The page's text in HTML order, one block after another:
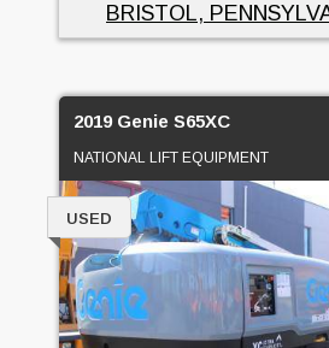
BRISTOL,
2019 Genie S65XC
NATIONAL LIFT EQUIPMENT
USED